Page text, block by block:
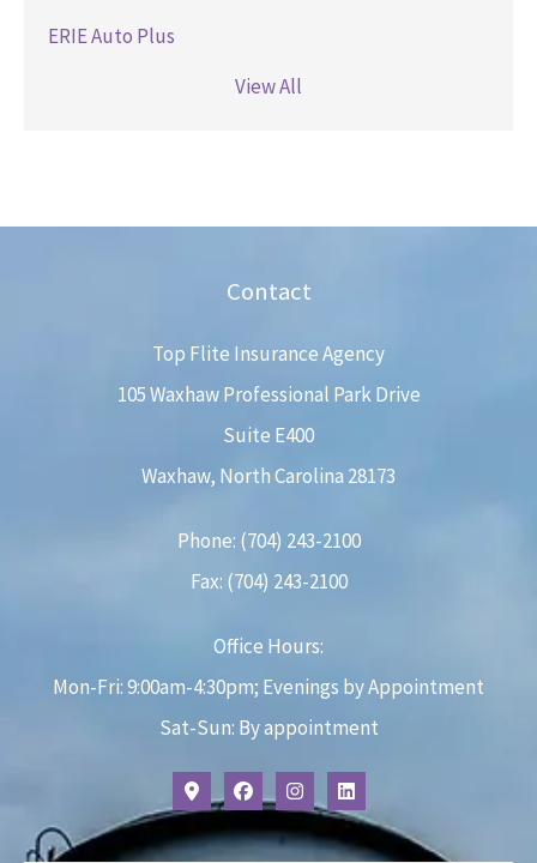
ERIE Auto Plus
View All
Contact
Top Flite Insurance Agency
105 Waxhaw Professional Park Drive
Suite E400
Waxhaw, North Carolina 28173
Phone: (704) 243-2100
Fax: (704) 243-2100
Office Hours:
Mon-Fri: 9:00am-4:30pm; Evenings by Appointment
Sat-Sun: By appointment